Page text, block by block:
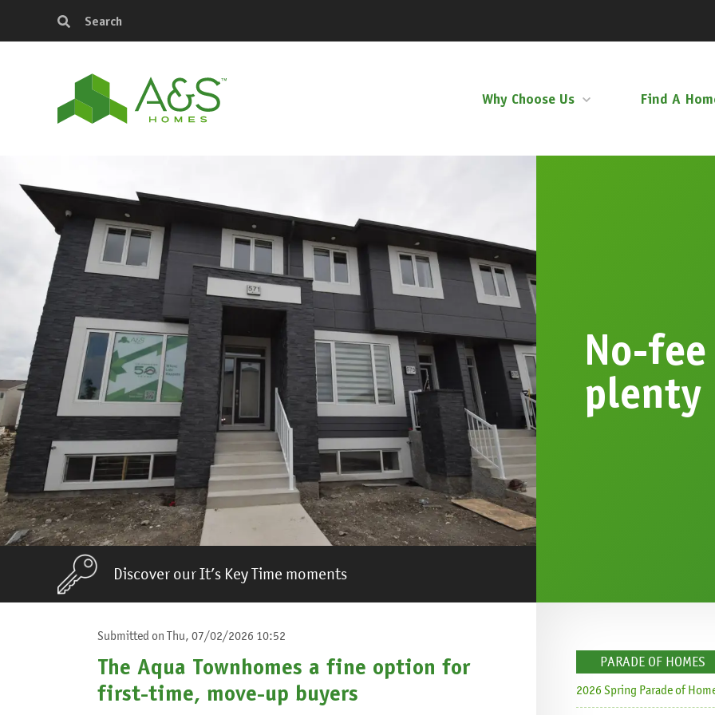
Search
Why Choose Us Find A
Discover our It’s Key Time moments
No-
plenty
Submitted on Thu, 07/02/2026 10:52
The Aqua Townhomes a fine option for
first-time, move-up buyers
PARADE OF HOMES
2026 Spring Parade of